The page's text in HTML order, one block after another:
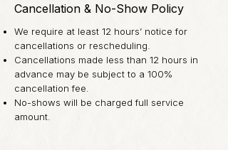
Cancellation & No-Show Policy
We require at least 12 hours’ notice for
cancellations or rescheduling.
Cancellations made less than 12 hours in
advance may be subject to a 100%
cancellation fee.
No-shows will be charged full service
amount.